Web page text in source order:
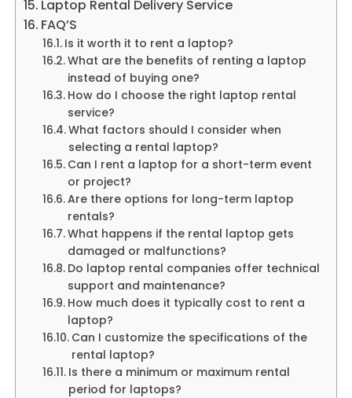
Laptop Rental Delivery Service
FAQ’S
Is it worth it to rent a laptop?
What are the benefits of renting a laptop
instead of buying one?
How do I choose the right laptop rental
service?
What factors should I consider when
selecting a rental laptop?
Can I rent a laptop for a short-term event
or project?
Are there options for long-term laptop
rentals?
What happens if the rental laptop gets
damaged or malfunctions?
Do laptop rental companies offer technical
support and maintenance?
How much does it typically cost to rent a
laptop?
Can I customize the specifications of the
rental laptop?
Is there a minimum or maximum rental
period for laptops?